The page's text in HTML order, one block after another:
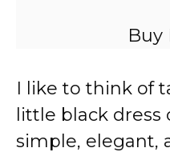
Buy
I like to think of
little black
simple, elegant,